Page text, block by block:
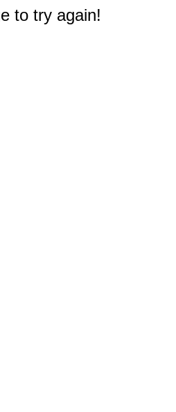
to try again!